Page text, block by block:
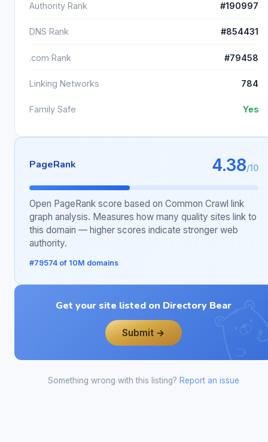
Authority Rank #190997
DNS Rank #854431
.com Rank #79458
Linking Networks 784
Family Safe Yes
PageRank 4.38/10
Open PageRank score based on Common Crawl link
graph analysis. Measures how many quality sites link to
this domain — higher scores indicate stronger web
authority.
#79574 of 10M domains
Get your site listed on Directory Bear
Submit →
Something wrong with this listing? Report an issue